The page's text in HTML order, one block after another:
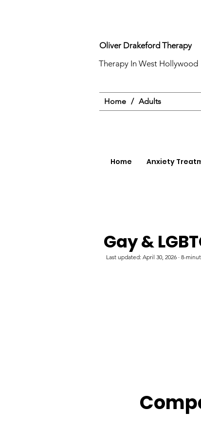
Oliver Drakeford Therapy
Therapy In West Hollywood
Home / Adults
Home Anxiety
Gay &
Last updated: April 30, 2026 · 8-